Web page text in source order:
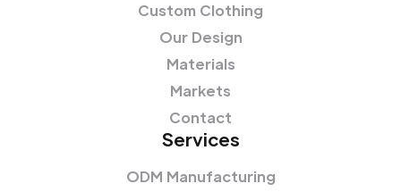
Custom Clothing
Our Design
Materials
Markets
Contact
Services
ODM Manufacturing